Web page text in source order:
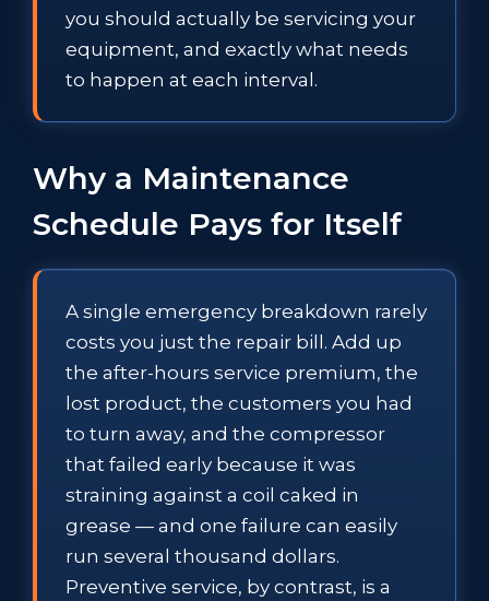
you should actually be servicing your
equipment, and exactly what needs
to happen at each interval.
Why a Maintenance
Schedule Pays for Itself
A single emergency breakdown rarely
costs you just the repair bill. Add up
the after-hours service premium, the
lost product, the customers you had
to turn away, and the compressor
that failed early because it was
straining against a coil caked in
grease — and one failure can easily
run several thousand dollars.
Preventive service, by contrast, is a